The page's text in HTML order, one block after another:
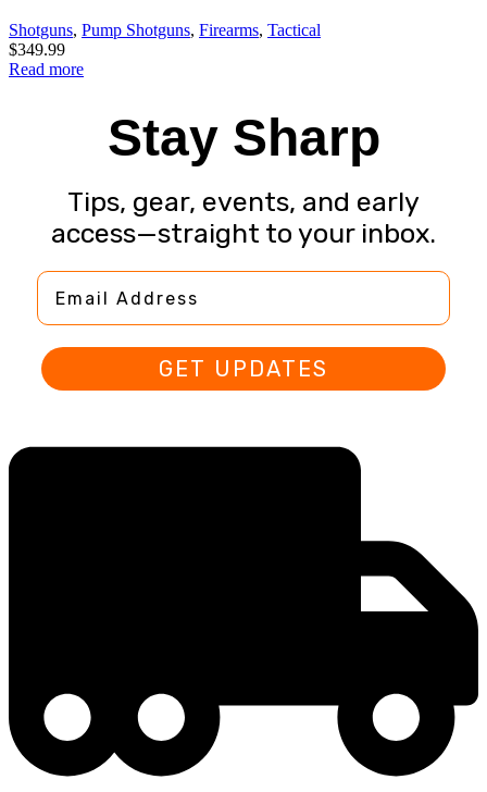
Shotguns, Pump Shotguns, Firearms, Tactical
$349.99
Read more
Stay Sharp
Tips, gear, events, and early
access—straight to your inbox.
Email Address
GET UPDATES